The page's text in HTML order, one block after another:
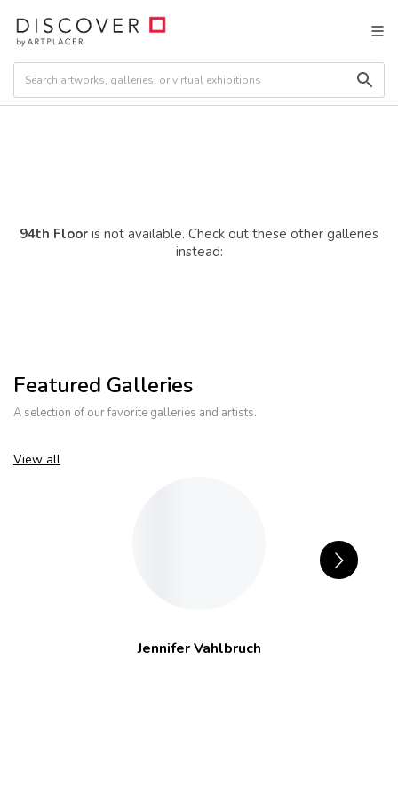
94th Floor is not available. Check out these other galleries
instead:
Featured Galleries
A selection of our favorite galleries and artists.
View all
Jennifer Vahlbruch